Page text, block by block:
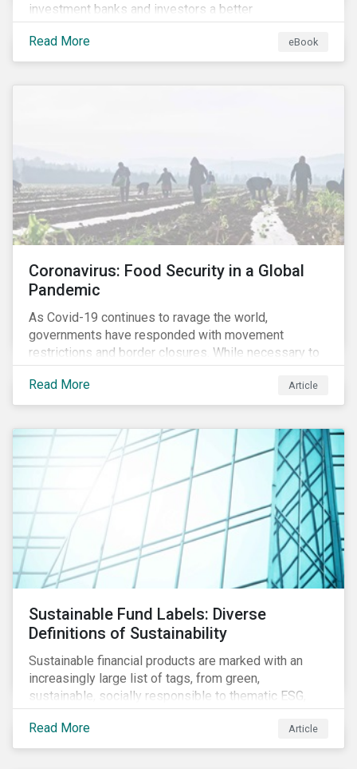
investment banks and investors a better
understanding of market trends and important
developments.
Read More eBook
Coronavirus: Food Security in a Global
Pandemic
As Covid-19 continues to ravage the world,
governments have responded with movement
restrictions and border closures. While necessary to
protect public health, these stricter safety measures
are disrupting food supply chains globally, forcing
prices upward and increasing the risk of social unrest.
Read More Article
Sustainable Fund Labels: Diverse
Definitions of Sustainability
Sustainable financial products are marked with an
increasingly large list of tags, from green,
sustainable, socially responsible to thematic ESG,
water, carbon or impact funds, and not every investor
might know how to make sense of these terms.
Sustainable fund labels can be one way to signal to
Read More Article